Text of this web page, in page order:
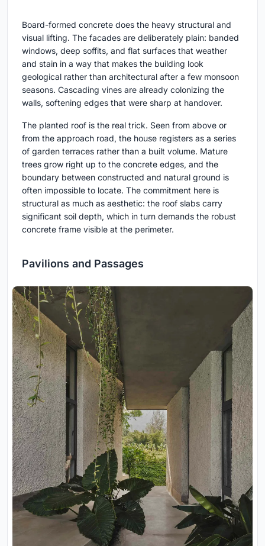
Board-formed concrete does the heavy structural and
visual lifting. The facades are deliberately plain: banded
windows, deep soffits, and flat surfaces that weather
and stain in a way that makes the building look
geological rather than architectural after a few monsoon
seasons. Cascading vines are already colonizing the
walls, softening edges that were sharp at handover.
The planted roof is the real trick. Seen from above or
from the approach road, the house registers as a series
of garden terraces rather than a built volume. Mature
trees grow right up to the concrete edges, and the
boundary between constructed and natural ground is
often impossible to locate. The commitment here is
structural as much as aesthetic: the roof slabs carry
significant soil depth, which in turn demands the robust
concrete frame visible at the perimeter.
Pavilions and Passages